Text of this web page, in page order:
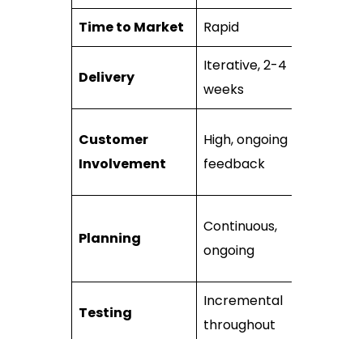
Time to Market Rapid
Delivery
Iterative, 2-4
weeks
Customer
Involvement
High, ongoing
feedback
Planning
Continuous,
ongoing
Testing
Incremental
throughout